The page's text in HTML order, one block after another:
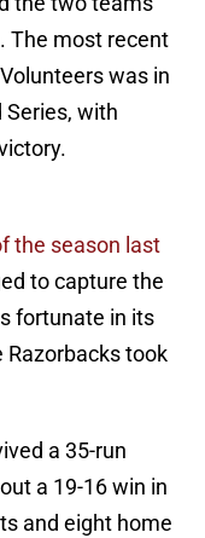
The most recent
was in
Series, with
the season last
to capture the
fortunate in its
Razorbacks took
a 35-run
a 19-16 win in
and eight home